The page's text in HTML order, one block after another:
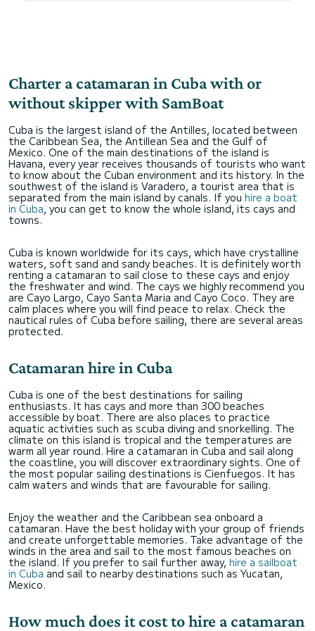
Charter a catamaran in Cuba with or
without skipper with SamBoat
Cuba is the largest island of the Antilles, located between
the Caribbean Sea, the Antillean Sea and the Gulf of
Mexico. One of the main destinations of the island is
Havana, every year receives thousands of tourists who want
to know about the Cuban environment and its history. In the
southwest of the island is Varadero, a tourist area that is
separated from the main island by canals. If you hire a boat
in Cuba, you can get to know the whole island, its cays and
towns.
Cuba is known worldwide for its cays, which have crystalline
waters, soft sand and sandy beaches. It is definitely worth
renting a catamaran to sail close to these cays and enjoy
the freshwater and wind. The cays we highly recommend you
are Cayo Largo, Cayo Santa Maria and Cayo Coco. They are
calm places where you will find peace to relax. Check the
nautical rules of Cuba before sailing, there are several areas
protected.
Catamaran hire in Cuba
Cuba is one of the best destinations for sailing
enthusiasts. It has cays and more than 300 beaches
accessible by boat. There are also places to practice
aquatic activities such as scuba diving and snorkelling. The
climate on this island is tropical and the temperatures are
warm all year round. Hire a catamaran in Cuba and sail along
the coastline, you will discover extraordinary sights. One of
the most popular sailing destinations is Cienfuegos. It has
calm waters and winds that are favourable for sailing.
Enjoy the weather and the Caribbean sea onboard a
catamaran. Have the best holiday with your group of friends
and create unforgettable memories. Take advantage of the
winds in the area and sail to the most famous beaches on
the island. If you prefer to sail further away, hire a sailboat
in Cuba and sail to nearby destinations such as Yucatan,
Mexico.
How much does it cost to hire a catamaran